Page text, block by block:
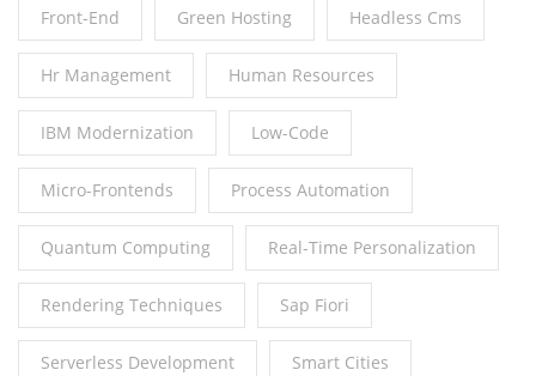
Front-End Green Hosting Headless Cms
Hr Management Human Resources
IBM Modernization Low-Code
Micro-Frontends Process Automation
Quantum Computing Real-Time Personalization
Rendering Techniques Sap Fiori
Serverless Development Smart Cities